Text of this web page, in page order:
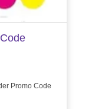
Promo Code